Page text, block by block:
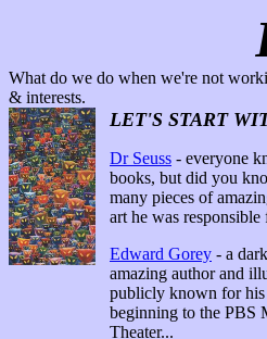
What do we do when we're not
& interests.
LET'S START
Dr Seuss - everyone
books, but did you
many pieces of
art he was responsible
Edward Gorey - a
amazing author and
publicly known for his
beginning to the PBS
Theater...